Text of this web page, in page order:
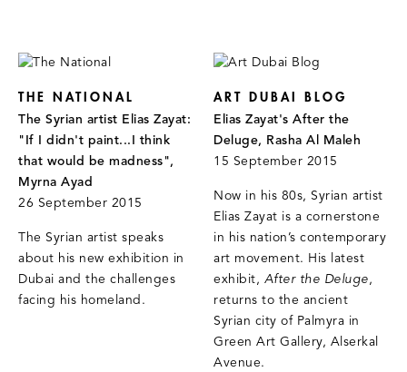
THE NATIONAL
The Syrian artist Elias Zayat:
"If I didn't paint...I think
that would be madness",
Myrna Ayad
26 September 2015
The Syrian artist speaks
about his new exhibition in
Dubai and the challenges
facing his homeland.
ART DUBAI BLOG
Elias Zayat's After the
Deluge, Rasha Al Maleh
15 September 2015
Now in his 80s, Syrian artist
Elias Zayat is a cornerstone
in his nation’s contemporary
art movement. His latest
exhibit, After the Deluge,
returns to the ancient
Syrian city of Palmyra in
Green Art Gallery, Alserkal
Avenue.